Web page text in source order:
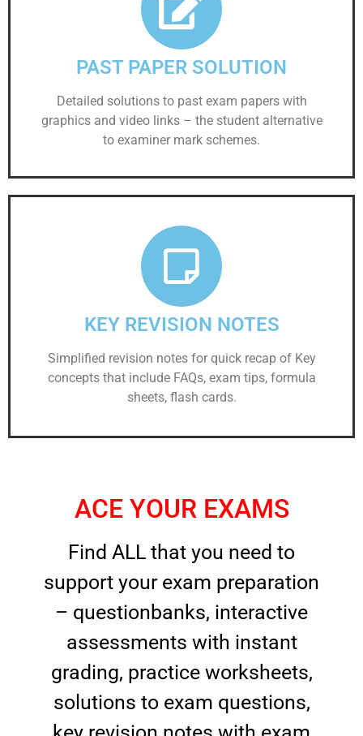
PAST PAPER SOLUTION
Detailed solutions to past exam papers with
graphics and video links – the student alternative
to examiner mark schemes.
KEY REVISION NOTES
Simplified revision notes for quick recap of Key
concepts that include FAQs, exam tips, formula
sheets, flash cards.
ACE YOUR EXAMS
Find ALL that you need to
support your exam preparation
– questionbanks, interactive
assessments with instant
grading, practice worksheets,
solutions to exam questions,